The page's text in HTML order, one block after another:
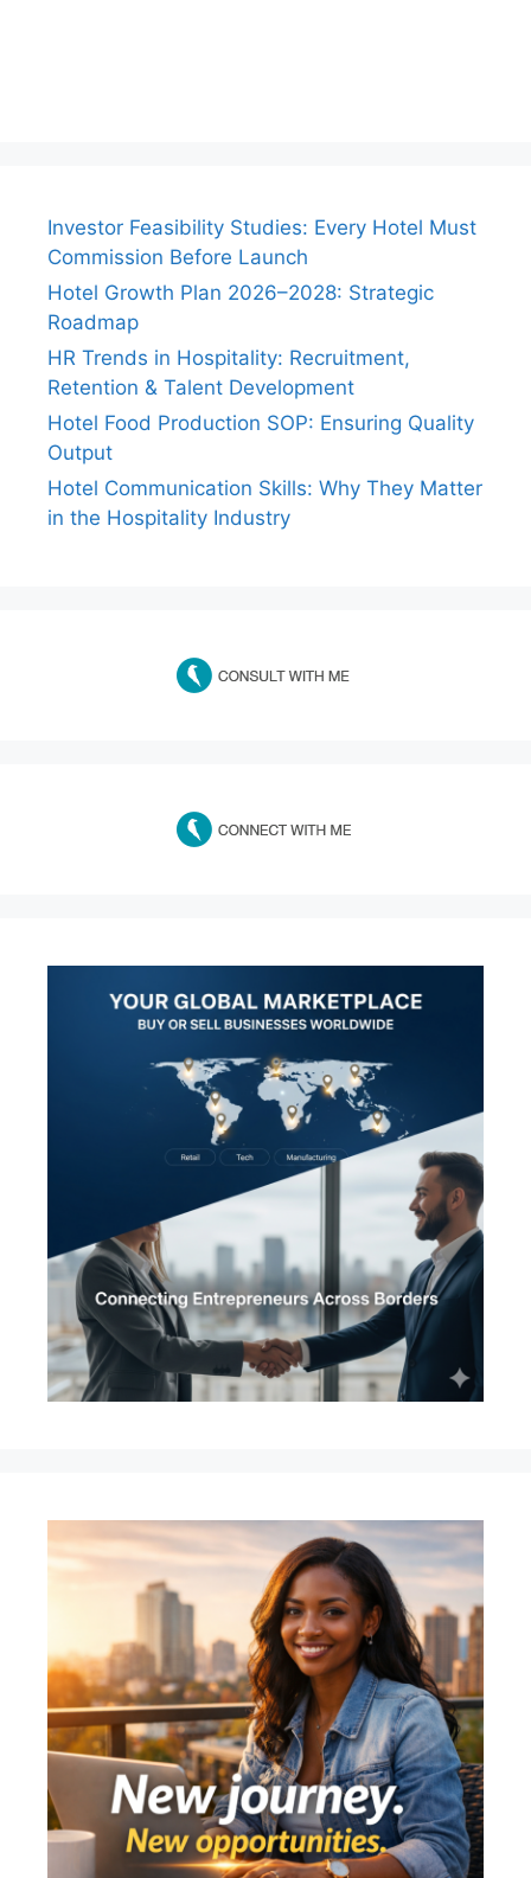
Investor Feasibility Studies: Every Hotel Must
Commission Before Launch
Hotel Growth Plan 2026–2028: Strategic
Roadmap
HR Trends in Hospitality: Recruitment,
Retention & Talent Development
Hotel Food Production SOP: Ensuring Quality
Output
Hotel Communication Skills: Why They Matter
in the Hospitality Industry